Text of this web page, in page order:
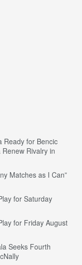
Ready for Bencic
Rivalry in
Matches as I Can”
for Saturday
for Friday August
Seeks Fourth